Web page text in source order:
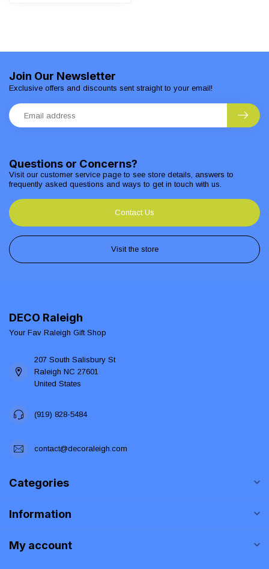
Questions or Concerns?
Visit our customer service page to see store details, answers to
frequently asked questions and ways to get in touch with us.
Contact Us
Visit the store
Join Our Newsletter
Exclusive offers and discounts sent straight to your email!
DECO Raleigh
Your Fav Raleigh Gift Shop
207 South Salisbury St
Raleigh NC 27601
United States
(919) 828-5484
contact@decoraleigh.com
Categories
Information
My account